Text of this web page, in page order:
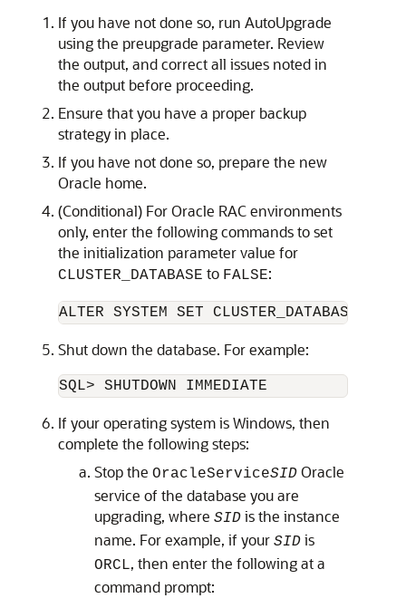
If you have not done so, run AutoUpgrade
using the preupgrade parameter. Review
the output, and correct all issues noted in
the output before proceeding.
Ensure that you have a proper backup
strategy in place.
If you have not done so, prepare the new
Oracle home.
(Conditional) For Oracle RAC environments
only, enter the following commands to set
the initialization parameter value for
CLUSTER_DATABASE to FALSE:
ALTER SYSTEM SET
Shut down the database. For example:
If your operating system is Windows, then
complete the following steps:
Stop the OracleServiceSID Oracle
service of the database you are
upgrading, where SID is the instance
name. For example, if your SID is
ORCL, then enter the following at a
command prompt: